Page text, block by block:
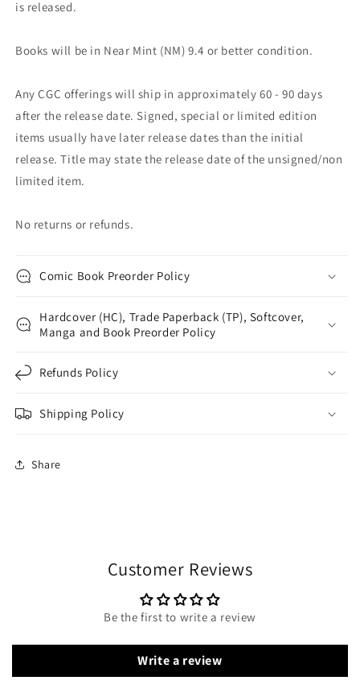
is released.
Books will be in Near Mint (NM) 9.4 or better condition.
Any CGC offerings will ship in approximately 60 - 90 days
after the release date. Signed, special or limited edition
items usually have later release dates than the initial
release. Title may state the release date of the unsigned/non
limited item.
No returns or refunds.
Comic Book Preorder Policy
Hardcover (HC), Trade Paperback (TP), Softcover,
Manga and Book Preorder Policy
Refunds Policy
Shipping Policy
Share
Customer Reviews
Be the first to write a review
Write a review